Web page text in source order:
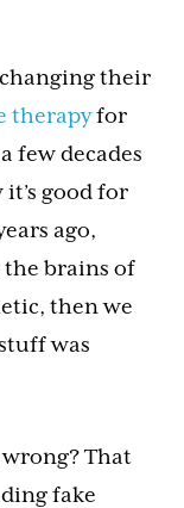
their
therapyfor
few decades
good for
ago,
brains of
then we
was
That
fake